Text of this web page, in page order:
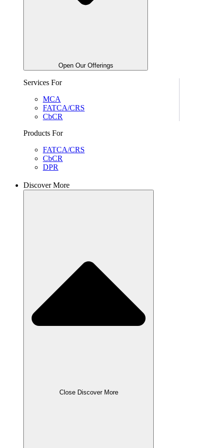
Open Our Offerings
Services For
MCA
FATCA/CRS
CbCR
Products For
FATCA/CRS
CbCR
DPR
Discover More
Close Discover More